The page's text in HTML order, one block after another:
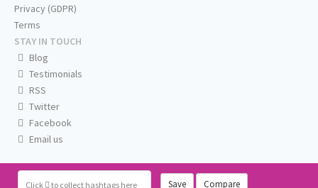
Click to collect hashtags here Save Compare
Privacy (GDPR)
Terms
STAY IN TOUCH
Blog
Testimonials
RSS
Twitter
Facebook
Email us